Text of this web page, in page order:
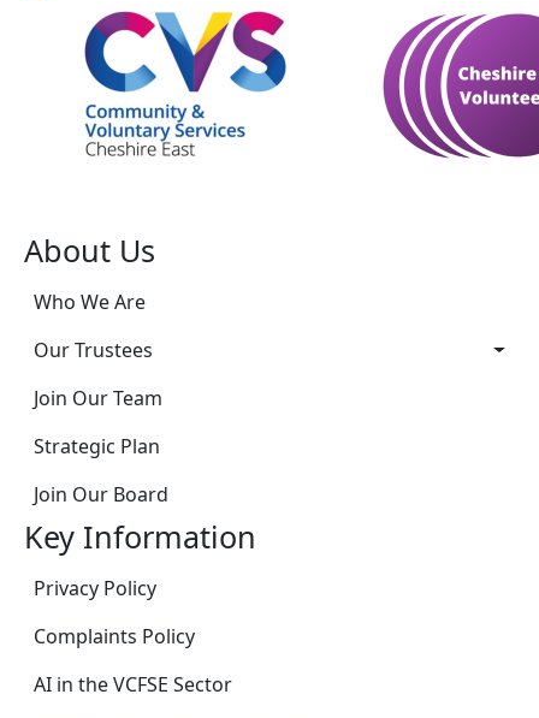
About Us
Who We Are
Our Trustees
Join Our Team
Strategic Plan
Join Our Board
Key Information
Privacy Policy
Complaints Policy
AI in the VCFSE Sector